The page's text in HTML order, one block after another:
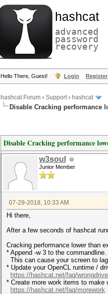
hashcat
advanced
password
recovery
Hello There, Guest! Login Register
hashcat Forum › Support› hashcat
Disable Cracking performance
Disable Cracking performance
w3soul
Junior Member
07-29-2018, 10:33 AM
Hi there,
After a few seconds of hashcat
Cracking performance lower
* Append -w 3 to the commandline.
This can cause your screen to
* Update your OpenCL runtime /
https://hashcat.net/faq/
* Create more work items to make
https://hashcat.net/faq/morework